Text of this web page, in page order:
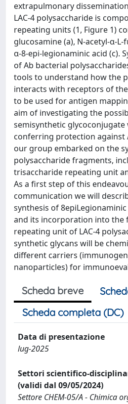
extrapulmonary
LAC-4 polysaccharide is
repeating units (1, Figure 1)
glucosamine (a), N-acetyl-α-
α-8-epi-legionaminic acid (c).
of Ab bacterial
tools to understand how the
interacts with receptors of
to be used for antigen
aim of investigating the
semisynthetic glycoconjugate
conferring protection against
our group embarked on the
polysaccharide fragments,
trisaccharide repeating unit
As a first step of this
communication we will
synthesis of
and its incorporation into the
repeating unit of LAC-4
synthetic glycans will be
different carriers
nanoparticles) for
Scheda breve
Scheda completa (DC)
Data di presentazione
lug-2025
Settori scientifico-
(validi dal 09/05/2024)
Settore CHEM-05/A - Chimica